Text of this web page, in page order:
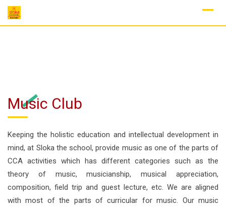
Skip
Music Club
Keeping the holistic education and intellectual development in
mind, at Sloka the school, provide music as one of the parts of
CCA activities which has different categories such as the
theory of music, musicianship, musical appreciation,
composition, field trip and guest lecture, etc. We are aligned
with most of the parts of curricular for music. Our music